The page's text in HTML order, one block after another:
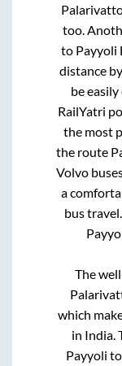
too.
to Payyoli
distance
be
RailYatri
the most
the route
Volvo
a
bus
The
which
in India.
Payyoli to